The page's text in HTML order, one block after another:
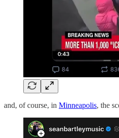
and, of course, in Minneapolis, the